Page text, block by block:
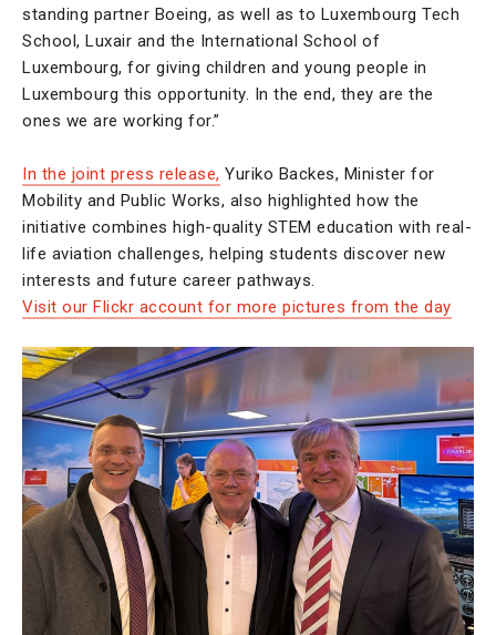
standing partner Boeing, as well as to Luxembourg Tech
School, Luxair and the International School of
Luxembourg, for giving children and young people in
Luxembourg this opportunity. In the end, they are the
ones we are working for.”
In the joint press release, Yuriko Backes, Minister for
Mobility and Public Works, also highlighted how the
initiative combines high-quality STEM education with real-
life aviation challenges, helping students discover new
interests and future career pathways.
Visit our Flickr account for more pictures from the day